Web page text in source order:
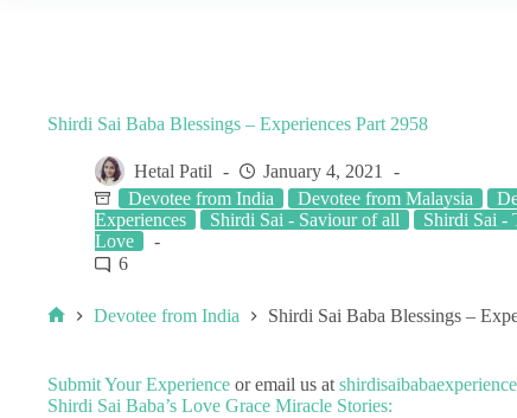
Shirdi Sai Baba Blessings – Experiences Part 2958
Hetal Patil
January 4, 2021
Devotee from India
Devotee from Malaysia
Experiences
Shirdi Sai - Saviour of all Shirdi Sai -
Love
6
Devotee from India Shirdi Sai Baba Blessings –
Submit Your Experience or email us at
Shirdi Sai Baba’s Love Grace Miracle Stories: